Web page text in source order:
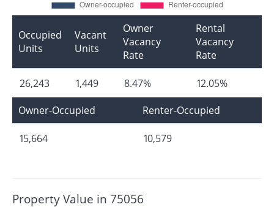
Occupied
Units
Vacant
Units
Owner
Vacancy
Rate
Rental
Vacancy
Rate
26,243 1,449 8.47%
12.05%
Owner-Occupied
Renter-Occupied
15,664 10,579
Property Value in 75056